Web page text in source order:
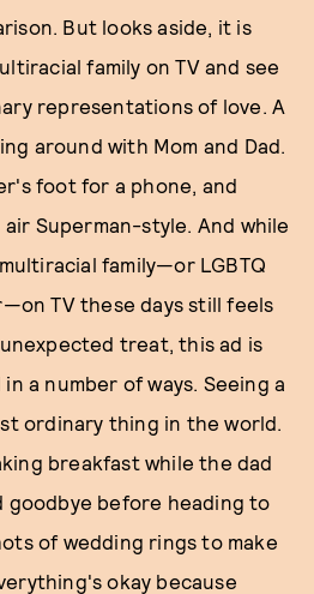
But looks aside, it is
family on TV and see
representations of love. A
around with Mom and Dad.
foot for a phone, and
Superman-style. And while
family—or LGBTQ
TV these days still feels
treat, this ad is
a number of ways. Seeing a
ordinary thing in the world.
breakfast while the dad
goodbye before heading to
of wedding rings to make
okay because